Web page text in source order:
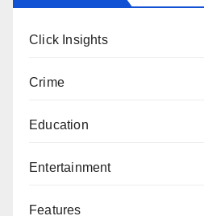
Click Insights
Crime
Education
Entertainment
Features